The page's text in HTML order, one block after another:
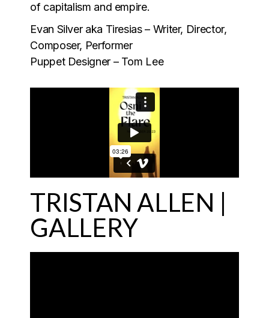
of capitalism and empire.
Evan Silver aka Tiresias – Writer, Director,
Composer, Performer
Puppet Designer – Tom Lee
TRISTAN ALLEN |
GALLERY